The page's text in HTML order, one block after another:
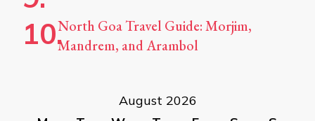
North Goa Travel Guide: Morjim,
Mandrem, and Arambol
August 2026